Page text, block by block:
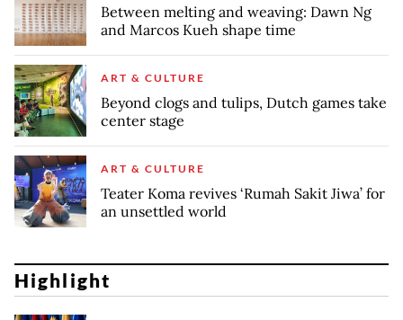
Between melting and weaving: Dawn Ng
and Marcos Kueh shape time
ART & CULTURE
Beyond clogs and tulips, Dutch games take
center stage
ART & CULTURE
Teater Koma revives ‘Rumah Sakit Jiwa’ for
an unsettled world
Highlight